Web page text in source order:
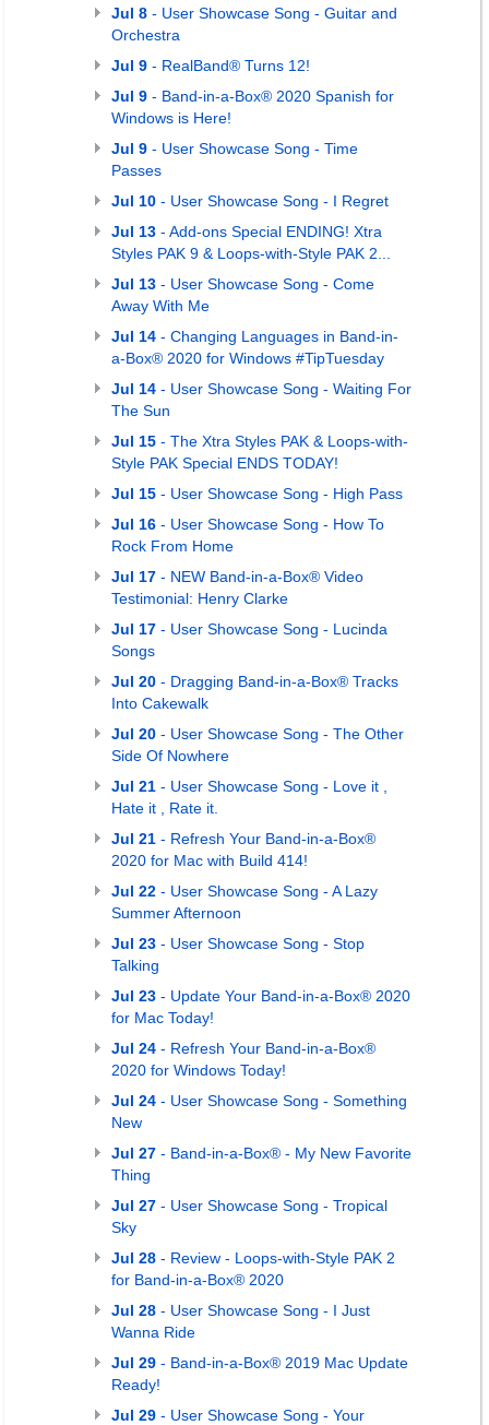
Jul 8 - User Showcase Song - Guitar and
Orchestra
Jul 9 - RealBand® Turns 12!
Jul 9 - Band-in-a-Box® 2020 Spanish for
Windows is Here!
Jul 9 - User Showcase Song - Time
Passes
Jul 10 - User Showcase Song - I Regret
Jul 13 - Add-ons Special ENDING! Xtra
Styles PAK 9 & Loops-with-Style PAK 2...
Jul 13 - User Showcase Song - Come
Away With Me
Jul 14 - Changing Languages in Band-in-
a-Box® 2020 for Windows #TipTuesday
Jul 14 - User Showcase Song - Waiting For
The Sun
Jul 15 - The Xtra Styles PAK & Loops-with-
Style PAK Special ENDS TODAY!
Jul 15 - User Showcase Song - High Pass
Jul 16 - User Showcase Song - How To
Rock From Home
Jul 17 - NEW Band-in-a-Box® Video
Testimonial: Henry Clarke
Jul 17 - User Showcase Song - Lucinda
Songs
Jul 20 - Dragging Band-in-a-Box® Tracks
Into Cakewalk
Jul 20 - User Showcase Song - The Other
Side Of Nowhere
Jul 21 - User Showcase Song - Love it ,
Hate it , Rate it.
Jul 21 - Refresh Your Band-in-a-Box®
2020 for Mac with Build 414!
Jul 22 - User Showcase Song - A Lazy
Summer Afternoon
Jul 23 - User Showcase Song - Stop
Talking
Jul 23 - Update Your Band-in-a-Box® 2020
for Mac Today!
Jul 24 - Refresh Your Band-in-a-Box®
2020 for Windows Today!
Jul 24 - User Showcase Song - Something
New
Jul 27 - Band-in-a-Box® - My New Favorite
Thing
Jul 27 - User Showcase Song - Tropical
Sky
Jul 28 - Review - Loops-with-Style PAK 2
for Band-in-a-Box® 2020
Jul 28 - User Showcase Song - I Just
Wanna Ride
Jul 29 - Band-in-a-Box® 2019 Mac Update
Ready!
Jul 29 - User Showcase Song - Your